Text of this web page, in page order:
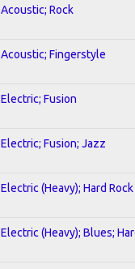
Acoustic; Rock
Acoustic; Fingerstyle
Electric; Fusion
Electric; Fusion; Jazz
Electric (Heavy); Hard Rock
Electric (Heavy); Blues;